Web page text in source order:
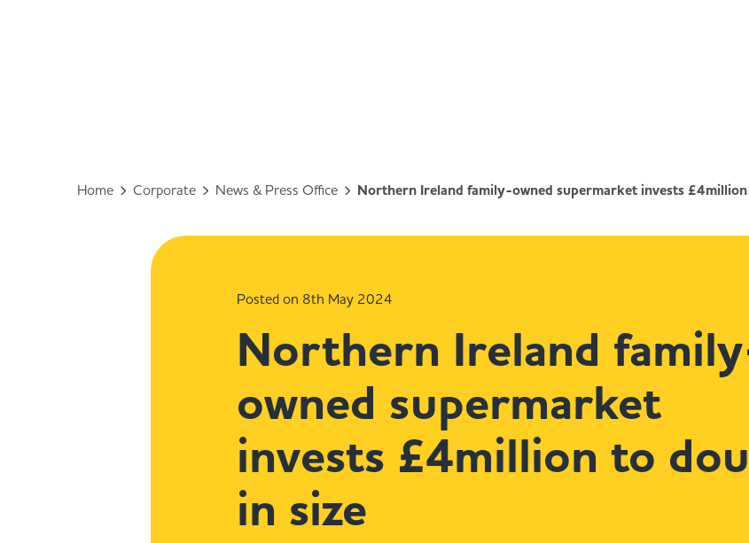
Home Corporate News & Press Office Northern Ireland family-owned supermarket invests
Posted on 8th May 2024
Northern Ireland
owned supermarket
invests £4million to
in size